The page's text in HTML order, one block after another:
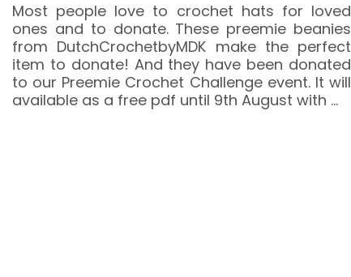
Most people love to crochet hats for loved
ones and to donate. These preemie beanies
from DutchCrochetbyMDK make the perfect
item to donate! And they have been donated
to our Preemie Crochet Challenge event. It will
available as a free pdf until 9th August with …